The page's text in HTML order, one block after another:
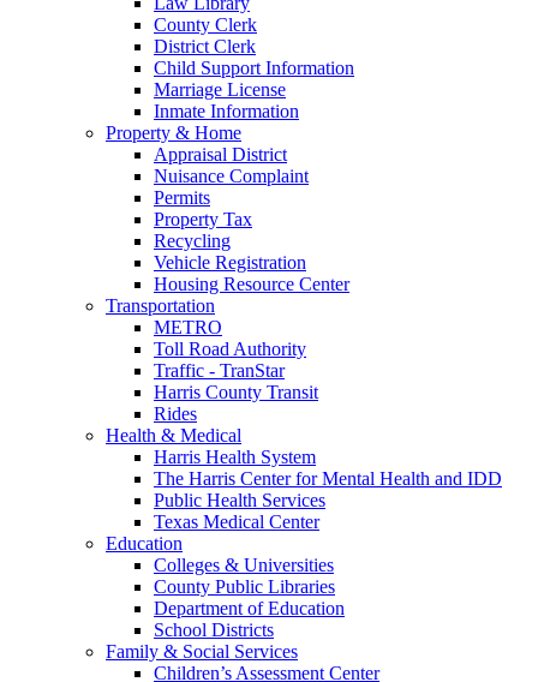
County Clerk
District Clerk
Child Support Information
Marriage License
Inmate Information
Property & Home
Appraisal District
Nuisance Complaint
Permits
Property Tax
Recycling
Vehicle Registration
Housing Resource Center
Transportation
METRO
Toll Road Authority
Traffic - TranStar
Harris County Transit
Rides
Health & Medical
Harris Health System
The Harris Center for Mental Health and IDD
Public Health Services
Texas Medical Center
Education
Colleges & Universities
County Public Libraries
Department of Education
School Districts
Family & Social Services
Children’s Assessment Center